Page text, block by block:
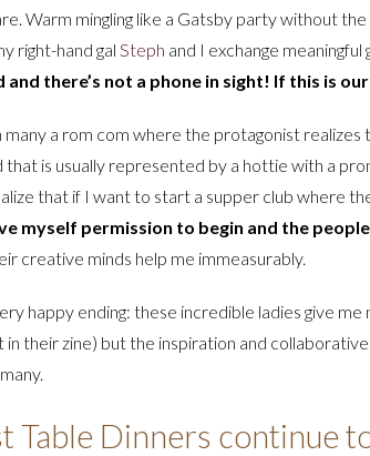
Warm mingling like a Gatsby party without
right-hand gal Steph and I exchange meaningful
there’s not a phone in sight! If this is
a rom com where the protagonist
that is usually represented by a hottie with a
that if I want to start a supper club where
myself permission to begin and the
creative minds help me immeasurably.
happy ending: these incredible ladies give
in their zine) but the inspiration and
Table Dinners continue